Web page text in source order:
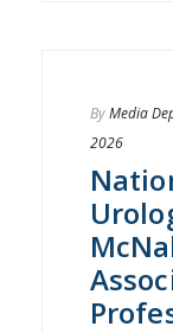
ByMedia
2026